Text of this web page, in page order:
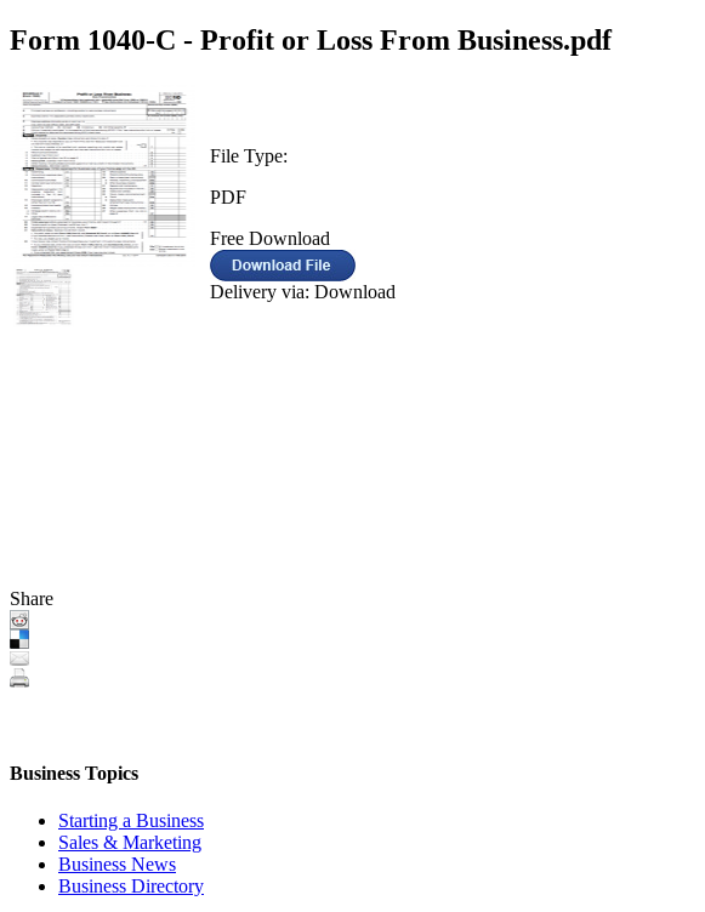
Form 1040-C - Profit or Loss From Business.pdf
File Type:
PDF
Free Download
Delivery via: Download
Share
Business Topics
Starting a Business
Sales & Marketing
Business News
Business Directory